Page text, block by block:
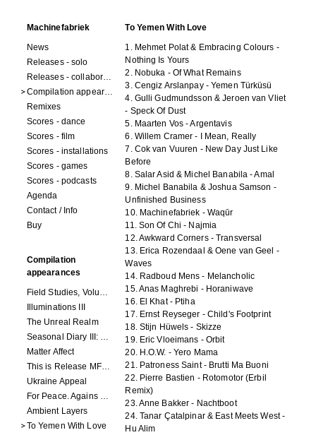
Machinefabriek
News
Releases - solo
Releases - collaborations
Compilation appearances
Remixes
Scores - dance
Scores - film
Scores - installations
Scores - games
Scores - podcasts
Agenda
Contact / Info
Buy
Compilation
appearances
Field Studies, Volume 4
Illuminations III
The Unreal Realm
Seasonal Diary III: Curious Enchantment
Matter Affect
This is Release MFR100
Ukraine Appeal
For Peace. Agains War. Who Is Not?
Ambient Layers
To Yemen With Love
To Yemen With Love
1. Mehmet Polat & Embracing Colours -
Nothing Is Yours
2. Nobuka - Of What Remains
3. Cengiz Arslanpay - Yemen Türküsü
4. Gulli Gudmundsson & Jeroen van Vliet
- Speck Of Dust
5. Maarten Vos - Argentavis
6. Willem Cramer - I Mean, Really
7. Cok van Vuuren - New Day Just Like
Before
8. Salar Asid & Michel Banabila - Amal
9. Michel Banabila & Joshua Samson -
Unfinished Business
10. Machinefabriek - Waqūr
11. Son Of Chi - Najmia
12. Awkward Corners - Transversal
13. Erica Rozendaal & Oene van Geel -
Waves
14. Radboud Mens - Melancholic
15. Anas Maghrebi - Horaniwave
16. El Khat - Ptiha
17. Ernst Reyseger - Child's Footprint
18. Stijn Hüwels - Skizze
19. Eric Vloeimans - Orbit
20. H.O.W. - Yero Mama
21. Patroness Saint - Brutti Ma Buoni
22. Pierre Bastien - Rotomotor (Erbil
Remix)
23. Anne Bakker - Nachtboot
24. Tanar Çatalpinar & East Meets West -
Hu Alim